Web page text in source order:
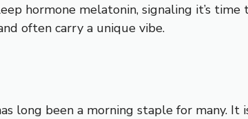
hormone melatonin, signaling it’s time
often carry a unique vibe.
long been a morning staple for many.